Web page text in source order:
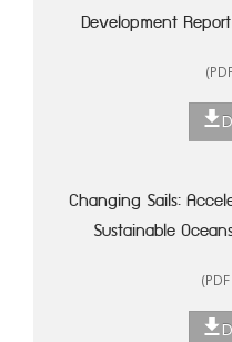
Development
Island
Changing Sails:
Sustainable